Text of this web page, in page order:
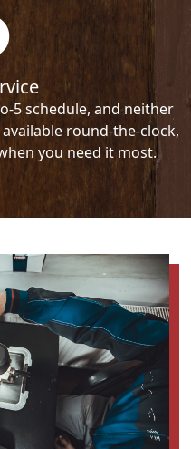
5 schedule, and neither
round-the-clock,
you need it most.